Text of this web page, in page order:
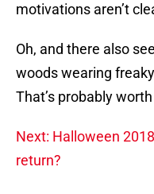
motivations aren’t
Oh, and there also
woods wearing
That’s probably
Next: Halloween
return?